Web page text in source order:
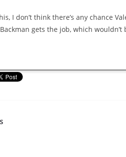
I don’t think there’s any chance
gets the job, which